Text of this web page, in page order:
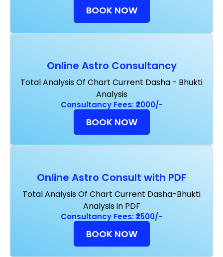
BOOK NOW
Online Astro Consultancy
Total Analysis Of Chart Current Dasha - Bhukti
Analysis
Consultancy Fees: ₹2000/-
BOOK NOW
Online Astro Consult with PDF
Total Analysis Of Chart Current Dasha-Bhukti
Analysis in PDF
Consultancy Fees: ₹2500/-
BOOK NOW